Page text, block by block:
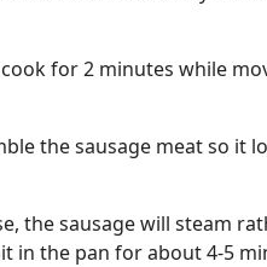
for 2 minutes while
the sausage meat so it
the sausage will steam
in the pan for about 4-5